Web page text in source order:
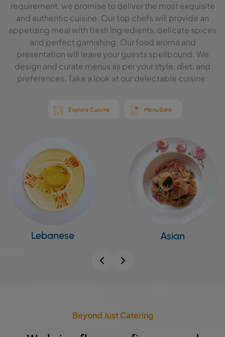
requirement, we promise to deliver the most exquisite
and authentic cuisine. Our top chefs will provide an
appetizing meal with fresh ingredients, delicate spices
and perfect garnishing. Our food aroma and
presentation will leave your guests spellbound. We
design and curate menus as per your style, diet, and
preferences. Take a look at our delectable cuisine:
Explore Cuisine Menu Bank
Asian Indian
Beyond Just Catering